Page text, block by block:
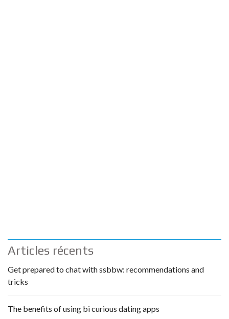
Articles récents
Get prepared to chat with ssbbw: recommendations and
tricks
The benefits of using bi curious dating apps